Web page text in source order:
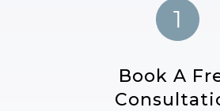
Book A